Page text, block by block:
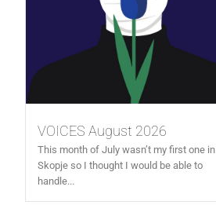
VOICES August 2026
This month of July wasn’t my first one in
Skopje so I thought I would be able to
handle...